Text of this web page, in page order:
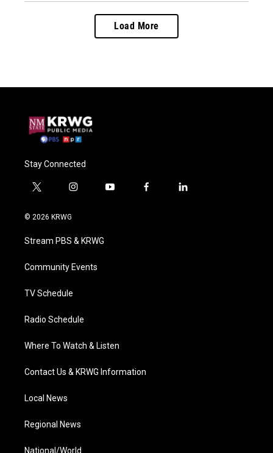
Load More
Stay Connected
t
i
e
i
a
g
a
y
f
l
© 2026 KRWG
Stream PBS & KRWG
Community Events
TV Schedule
Radio Schedule
Where To Watch & Listen
Contact Us & KRWG Information
Local News
Regional News
National/World